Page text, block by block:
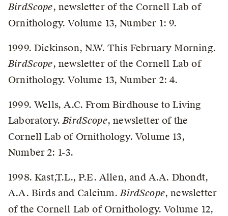
BirdScope, newsletter of the Cornell Lab of
Ornithology. Volume 13, Number 1: 9.
1999. Dickinson, N.W. This February Morning.
BirdScope, newsletter of the Cornell Lab of
Ornithology. Volume 13, Number 2: 4.
1999. Wells, A.C. From Birdhouse to Living
Laboratory.BirdScope, newsletter of the
Cornell Lab of Ornithology. Volume 13,
Number 2: 1-3.
1998. Kast,T.L., P.E. Allen, and A.A. Dhondt,
A.A. Birds and Calcium.BirdScope, newsletter
of the Cornell Lab of Ornithology. Volume 12,